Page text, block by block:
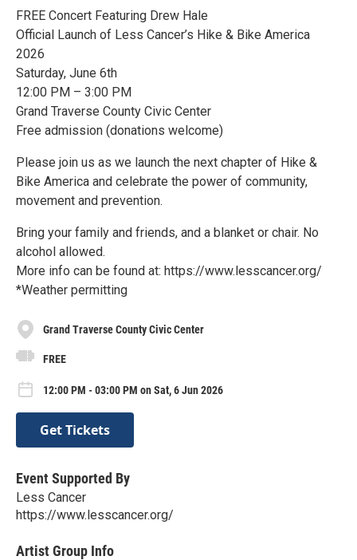
FREE Concert Featuring Drew Hale
Official Launch of Less Cancer’s Hike & Bike America
2026
Saturday, June 6th
12:00 PM – 3:00 PM
Grand Traverse County Civic Center
Free admission (donations welcome)
Please join us as we launch the next chapter of Hike &
Bike America and celebrate the power of community,
movement and prevention.
Bring your family and friends, and a blanket or chair. No
alcohol allowed.
More info can be found at: https://www.lesscancer.org/
*Weather permitting
Grand Traverse County Civic Center
FREE
12:00 PM - 03:00 PM on Sat, 6 Jun 2026
Get Tickets
Event Supported By
Less Cancer
https://www.lesscancer.org/
Artist Group Info